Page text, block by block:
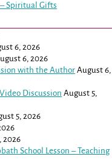
Spiritual Gifts
6, 2026
6, 2026
with the Author August 6,
Discussion August 5,
5, 2026
2026
School Lesson – Teaching